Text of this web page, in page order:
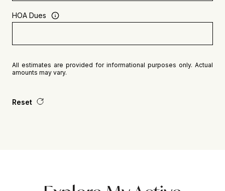
HOA Dues
All estimates are provided for informational purposes only. Actual
amounts may vary.
Reset